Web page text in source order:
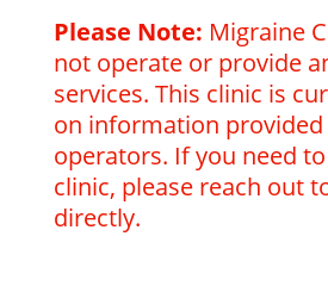
Please Note: Migraine
not operate or provide
services. This clinic is
on information provided
operators. If you need
clinic, please reach out
directly.